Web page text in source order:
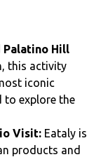
Palatino Hill
this activity
iconic
to explore the
Visit: Eataly is
products and